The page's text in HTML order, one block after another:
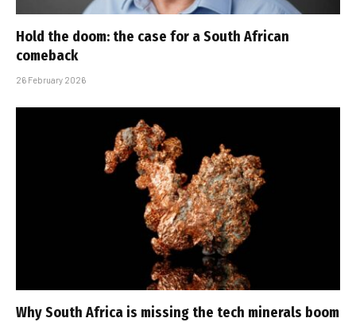
Hold the doom: the case for a South African
comeback
26 February 2026
Why South Africa is missing the tech minerals boom